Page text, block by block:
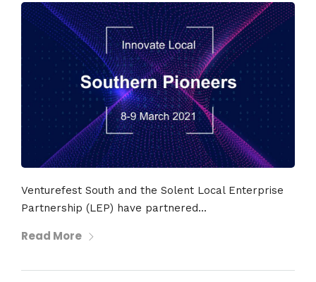
Venturefest South and the Solent Local Enterprise
Partnership (LEP) have partnered...
Read More